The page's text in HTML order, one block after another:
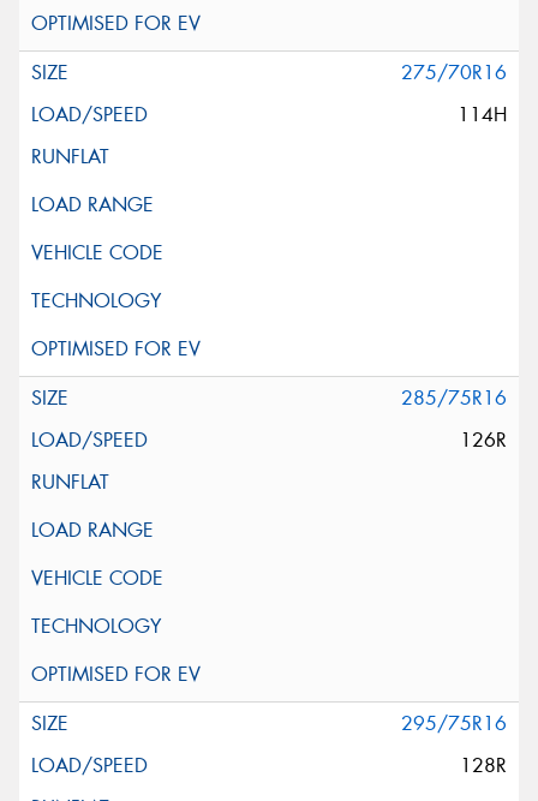
275/70R16
114H
285/75R16
126R
295/75R16
128R